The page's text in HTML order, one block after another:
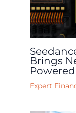
Brings
Expert